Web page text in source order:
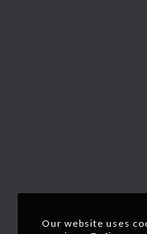
Our website uses